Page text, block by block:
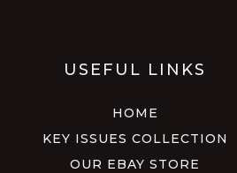
USEFUL LINKS
HOME
KEY ISSUES COLLECTION
OUR EBAY STORE